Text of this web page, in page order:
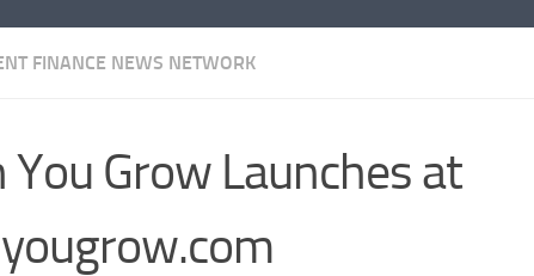
FINANCE NEWS NETWORK
You Grow Launches at